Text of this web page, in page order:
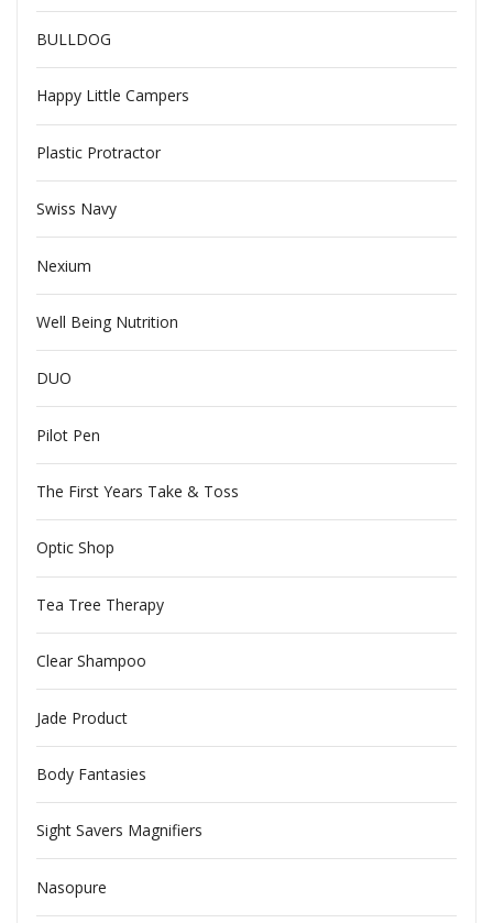
BULLDOG
Happy Little Campers
Plastic Protractor
Swiss Navy
Nexium
Well Being Nutrition
DUO
Pilot Pen
The First Years Take & Toss
Optic Shop
Tea Tree Therapy
Clear Shampoo
Jade Product
Body Fantasies
Sight Savers Magnifiers
Nasopure